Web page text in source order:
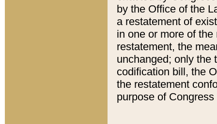
by the Office of the
a restatement of
in one or more of
restatement, the
unchanged; only the
codification bill, the
the restatement
purpose of